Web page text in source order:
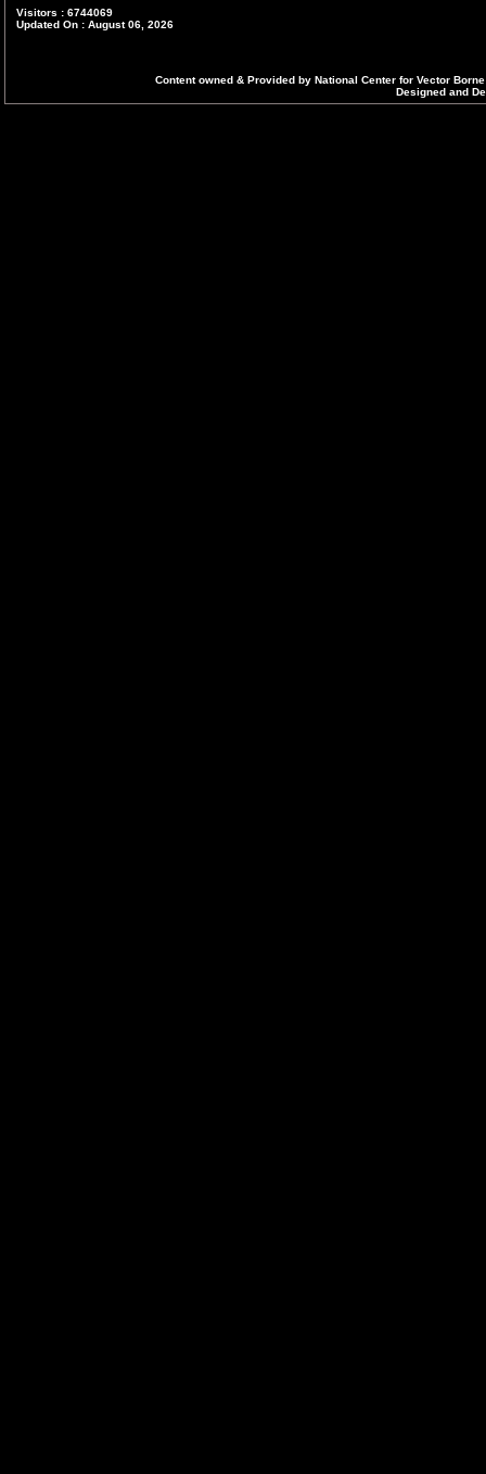
Visitors : 6744069
Updated On : August 06, 2026
Content owned & Provided by National Center for Vector
Designed and